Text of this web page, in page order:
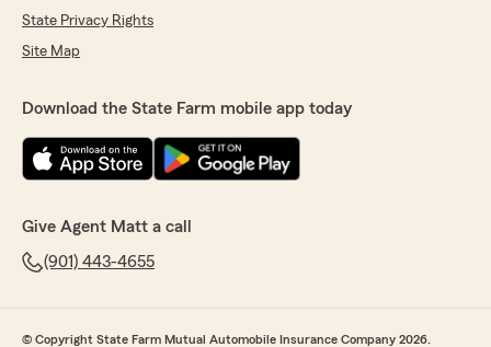
Trace Thomas
rating by Trace Thomas
"Great customer support, very prompt, and
professional. Mr. Whitten goes out the way to
please and so does Mr. Haagar. Thank you both
for your excellent service."
Aretha Myers
5out of5
State Privacy Rights
Site Map
Download the State Farm mobile app today
Give Agent Matt a call
(901) 443-4655
© Copyright State Farm Mutual Automobile Insurance Company 2026.